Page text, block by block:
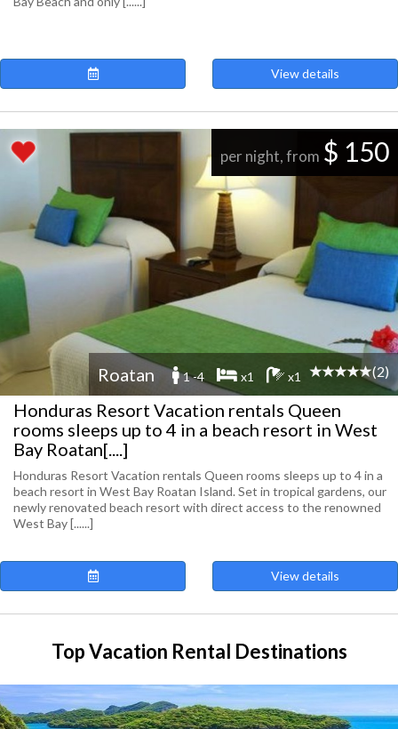
View details
per night, from $ 150
Roatan 1 -4 x1 x1 (2)
Honduras Resort Vacation rentals Queen
rooms sleeps up to 4 in a beach resort in West
Bay Roatan[....]
Honduras Resort Vacation rentals Queen rooms sleeps up to 4 in a
beach resort in West Bay Roatan Island. Set in tropical gardens, our
newly renovated beach resort with direct access to the renowned
West Bay [......]
View details
Top Vacation Rental Destinations